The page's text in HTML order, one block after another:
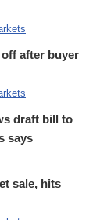
after buyer
draft bill to
says
sale, hits